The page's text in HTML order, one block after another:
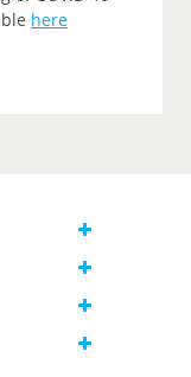
here